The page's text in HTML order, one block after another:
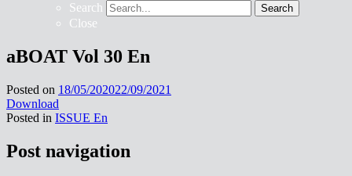
Search
Search
Close
aBOAT Vol 30 En
Posted on 18/05/202022/09/2021
Download
Posted in ISSUE En
Post navigation